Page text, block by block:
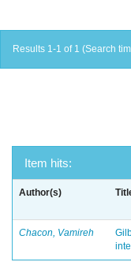
Results 1-1 of 1 (Search
Item hits:
Author(s)
Chacon, Vamireh